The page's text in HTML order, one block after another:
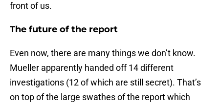
front of us.
The future of the report
Even now, there are many things we don’t know.
Mueller apparently handed off 14 different
investigations (12 of which are still secret). That’s
on top of the large swathes of the report which